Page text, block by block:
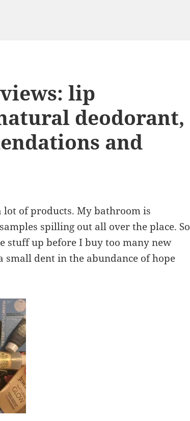
lip
deodorant,
and
of products. My bathroom is
spilling out all over the place. So
stuff up before I buy too many new
small dent in the abundance of hope